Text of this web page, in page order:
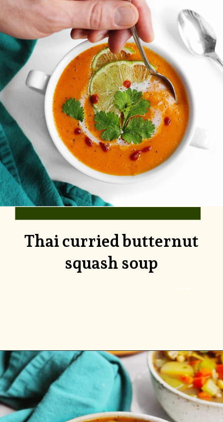
Thai curried butternut
squash soup
Opening https://www.rhubarbarians.com/thai-curried-butternut-squash-soup/